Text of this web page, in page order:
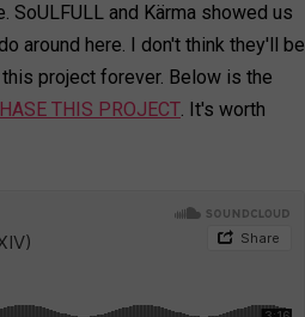
SoULFULL and Kärma showed us
around here. I don't think they'll be
project forever. Below is the
THIS PROJECT. It's worth